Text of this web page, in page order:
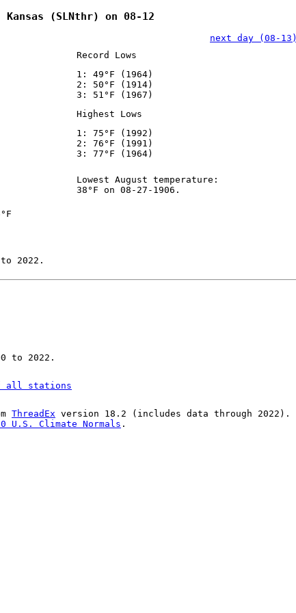
(SLNthr) on 08-12
next day (08-13)
Record Lows
1: 49°F (1964)
2: 50°F (1914)
3: 51°F (1967)
Highest Lows
1: 75°F (1992)
2: 76°F (1991)
3: 77°F (1964)
Lowest August temperature:
38°F on 08-27-1906.
2022.
to 2022.
all stations
ThreadEx version 18.2 (includes data through 2022).
U.S. Climate Normals .